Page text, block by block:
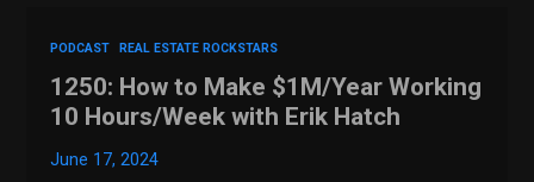
PODCAST REAL ESTATE ROCKSTARS
1250: How to Make $1M/Year Working
10 Hours/Week with Erik Hatch
June 17, 2024